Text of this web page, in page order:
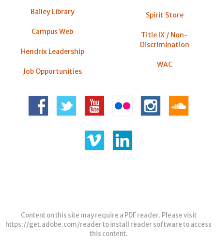
Bailey Library
Campus Web
Hendrix Leadership
Job Opportunities
Spirit Store
Title IX / Non-
Discrimination
WAC
Content on this site may require a PDF reader. Please visit
https://get.adobe.com/readerto install reader software to access
this content.